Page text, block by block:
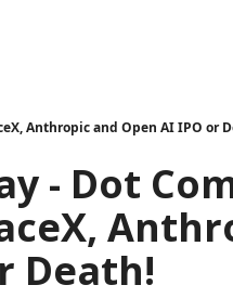
Anthropic and Open AI IPO or
- Dot
Death!